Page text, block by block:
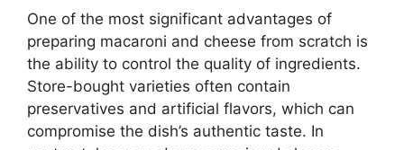
One of the most significant advantages of
preparing macaroni and cheese from scratch is
the ability to control the quality of ingredients.
Store-bought varieties often contain
preservatives and artificial flavors, which can
compromise the dish’s authentic taste. In